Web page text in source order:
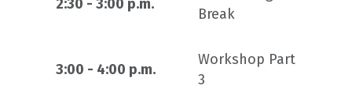
2:30 - 3:00 p.m.
Break
3:00 - 4:00 p.m.
Workshop Part
3